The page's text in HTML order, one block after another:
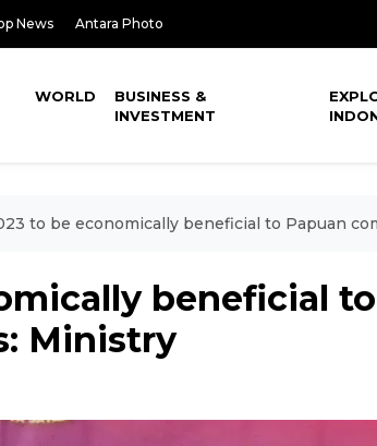
News Antara Photo
WORLD
BUSINESS &
INVESTMENT
to be economically beneficial to Papuan
beneficial to
Ministry